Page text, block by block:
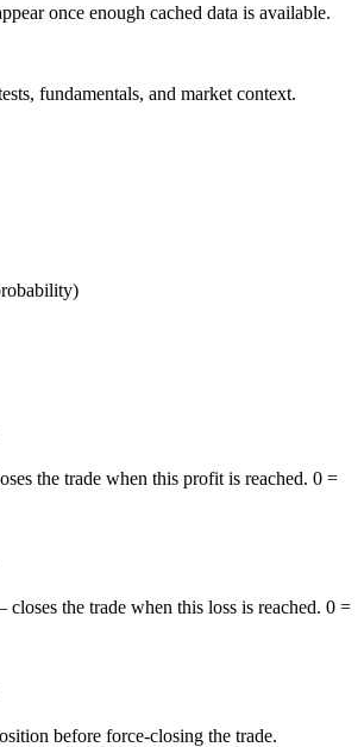
once enough cached data is available.
fundamentals, and market context.
the trade when this profit is reached. 0 =
the trade when this loss is reached. 0 =
before force-closing the trade.